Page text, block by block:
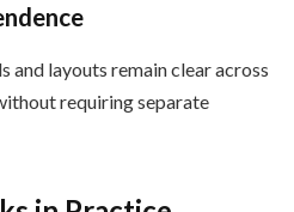
and layouts remain clear across
requiring separate